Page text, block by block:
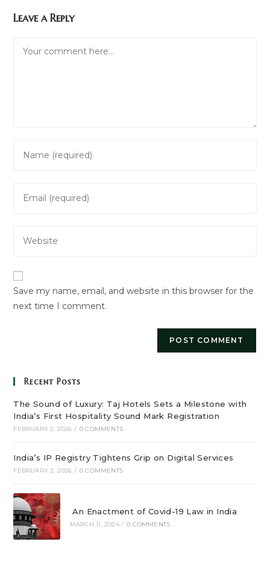
Leave a Reply
your
comment
your
address
your
URL
(optional)
Save my name, email, and website in this browser for the
next time I comment.
Recent Posts
The Sound of Luxury: Taj Hotels Sets a Milestone with
India’s First Hospitality Sound Mark Registration
FEBRUARY 2, 2026 / 0 COMMENTS
India’s IP Registry Tightens Grip on Digital Services
FEBRUARY 2, 2026 / 0 COMMENTS
An Enactment of Covid-19 Law in India
MARCH 11, 2024 / 0 COMMENTS